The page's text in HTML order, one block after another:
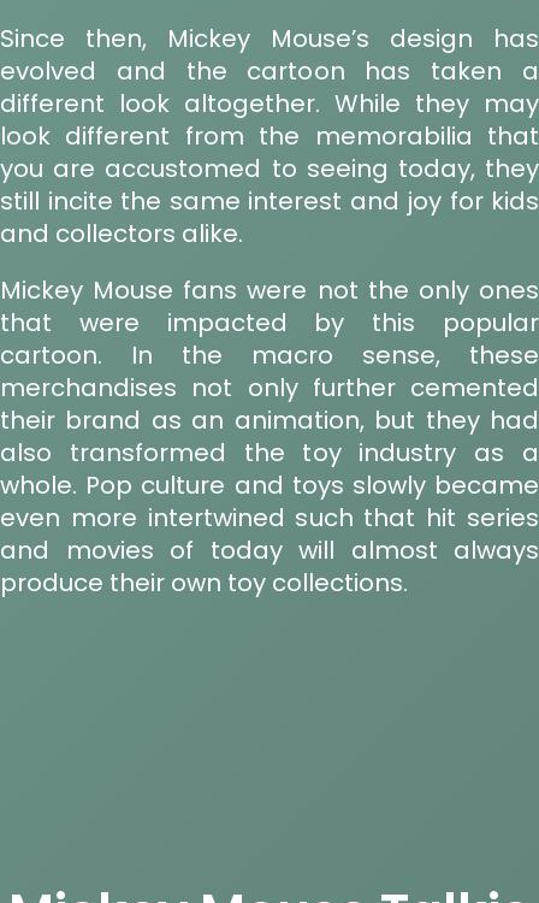
Since then, Mickey Mouse’s design has
evolved and the cartoon has taken a
different look altogether. While they may
look different from the memorabilia that
you are accustomed to seeing today, they
still incite the same interest and joy for kids
and collectors alike.
Mickey Mouse fans were not the only ones
that were impacted by this popular
cartoon. In the macro sense, these
merchandises not only further cemented
their brand as an animation, but they had
also transformed the toy industry as a
whole. Pop culture and toys slowly became
even more intertwined such that hit series
and movies of today will almost always
produce their own toy collections.